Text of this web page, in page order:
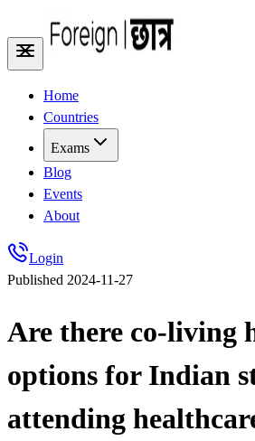
Home
Countries
Exams
Blog
Events
About
Login
Published 2024-11-27
Are there co-living
options for Indian
attending